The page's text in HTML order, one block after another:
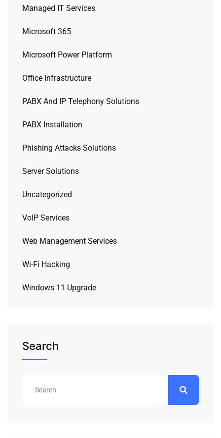
Managed IT Services
Microsoft 365
Microsoft Power Platform
Office Infrastructure
PABX And IP Telephony Solutions
PABX Installation
Phishing Attacks Solutions
Server Solutions
Uncategorized
VoIP Services
Web Management Services
Wi-Fi Hacking
Windows 11 Upgrade
Search